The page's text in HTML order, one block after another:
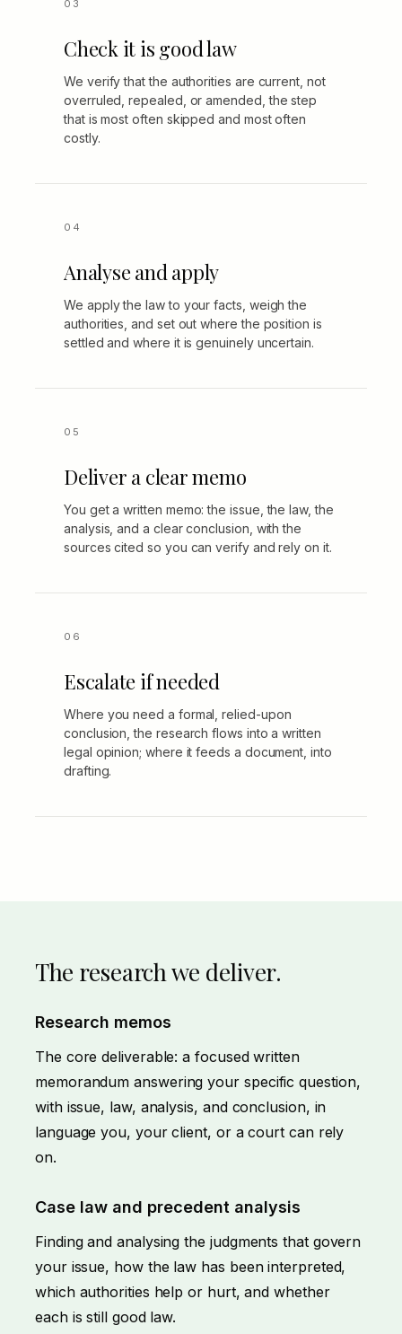
Check it is good law
We verify that the authorities are current, not
overruled, repealed, or amended, the step
that is most often skipped and most often
costly.
Analyse and apply
We apply the law to your facts, weigh the
authorities, and set out where the position is
settled and where it is genuinely uncertain.
Deliver a clear memo
You get a written memo: the issue, the law, the
analysis, and a clear conclusion, with the
sources cited so you can verify and rely on it.
Escalate if needed
Where you need a formal, relied-upon
conclusion, the research flows into a written
legal opinion; where it feeds a document, into
drafting.
The research we deliver.
Research memos
The core deliverable: a focused written
memorandum answering your specific question,
with issue, law, analysis, and conclusion, in
language you, your client, or a court can rely
on.
Case law and precedent analysis
Finding and analysing the judgments that govern
your issue, how the law has been interpreted,
which authorities help or hurt, and whether
each is still good law.